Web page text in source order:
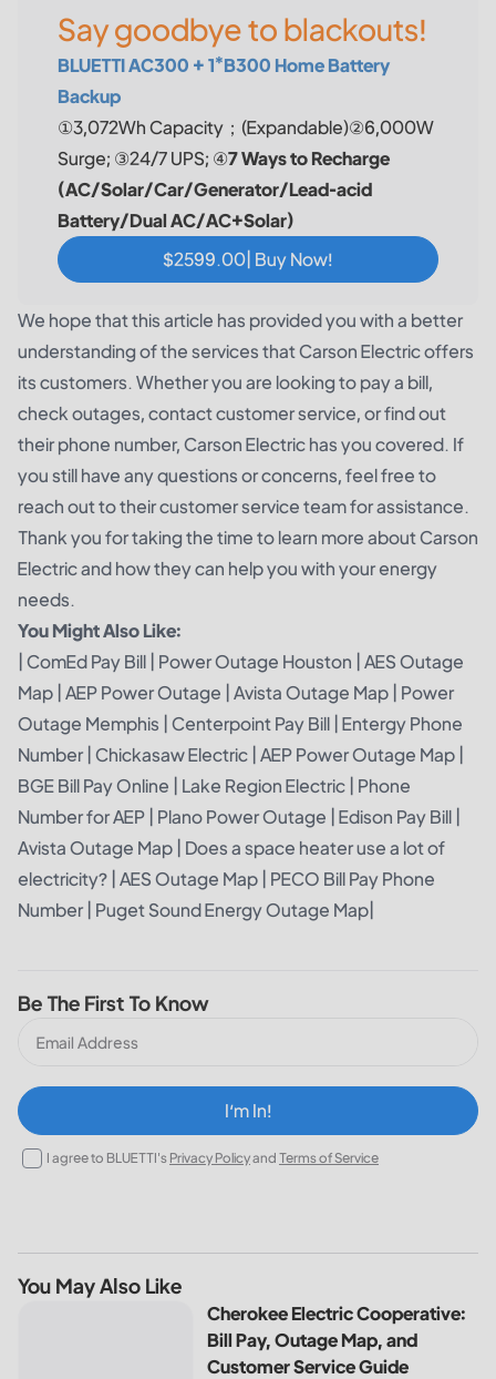
Say goodbye to blackouts!
BLUETTI AC300 + 1*B300 Home Battery
Backup
①3,072Wh Capacity；(Expandable)②6,000W
Surge; ③24/7 UPS; ④7 Ways to Recharge
(AC/Solar/Car/Generator/Lead-acid
Battery/Dual AC/AC+Solar)
$2599.00| Buy Now!
We hope that this article has provided you with a better
understanding of the services that Carson Electric offers
its customers. Whether you are looking to pay a bill,
check outages, contact customer service, or find out
their phone number, Carson Electric has you covered. If
you still have any questions or concerns, feel free to
reach out to their customer service team for assistance.
Thank you for taking the time to learn more about Carson
Electric and how they can help you with your energy
needs.
You Might Also Like:
ComEd Pay Bill Power Outage Houston AES Outage
Map AEP Power Outage Avista Outage Map Power
Outage Memphis Centerpoint Pay Bill Entergy Phone
Number Chickasaw Electric AEP Power Outage Map
BGE Bill Pay Online
Lake Region Electric Phone
Number for AEP Plano Power Outage Edison Pay Bill
Avista Outage Map Does a space heater use a lot of
electricity? AES Outage Map PECO Bill Pay Phone
Number Puget Sound Energy Outage Map
Be The First To Know
I‘m In!
I agree to BLUETTI's Privacy Policyand Terms of Service
You May Also Like
Cherokee Electric Cooperative: Bill Pay, Outage Map, and
Cherokee Electric Cooperative:
Bill Pay, Outage Map, and
Customer Service Guide